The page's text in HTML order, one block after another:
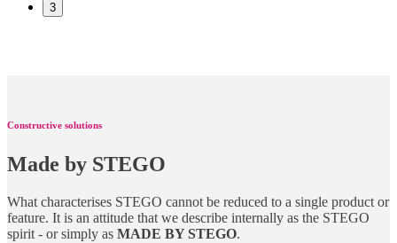
3
Constructive solutions
Made by STEGO
What characterises STEGO cannot be reduced to a single product or
feature. It is an attitude that we describe internally as the STEGO
spirit - or simply as MADE BY STEGO.